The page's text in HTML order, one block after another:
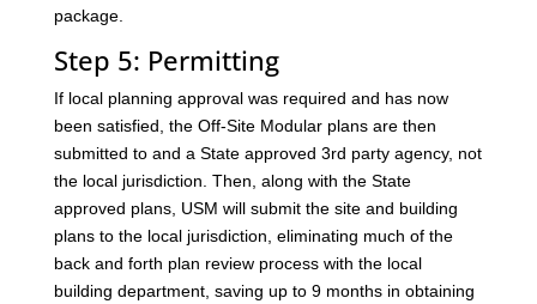
package.
Step 5: Permitting
If local planning approval was required and has now
been satisfied, the Off-Site Modular plans are then
submitted to and a State approved 3rd party agency, not
the local jurisdiction. Then, along with the State
approved plans, USM will submit the site and building
plans to the local jurisdiction, eliminating much of the
back and forth plan review process with the local
building department, saving up to 9 months in obtaining